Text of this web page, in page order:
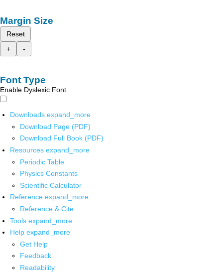
Margin Size
Reset
+
-
Font Type
Enable Dyslexic Font
Downloads expand_more
Download Page (PDF)
Download Full Book (PDF)
Resources expand_more
Periodic Table
Physics Constants
Scientific Calculator
Reference expand_more
Reference & Cite
Tools expand_more
Help expand_more
Get Help
Feedback
Readability